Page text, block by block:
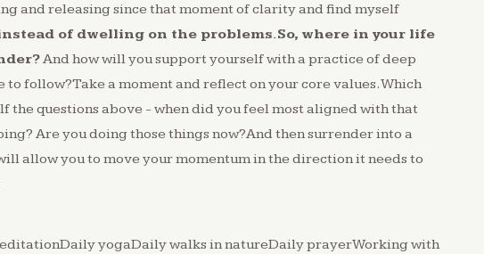
and releasing since that moment of clarity and find myself
of dwelling on the problems.So, where in your life
And how will you support yourself with a practice of deep
follow?Take a moment and reflect on your core values. Which
the questions above - when did you feel most aligned with that
Are you doing those things now?And then surrender into a
allow you to move your momentum in the direction it needs to
yogaDaily walks in natureDaily prayerWorking with